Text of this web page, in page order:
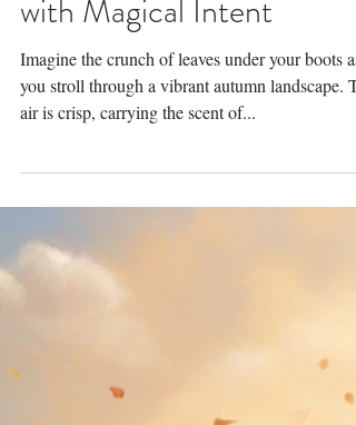
Creating a Cozy Witchy
Home: Autumn Decor
with Magical Intent
Imagine the crunch of leaves under your boots as